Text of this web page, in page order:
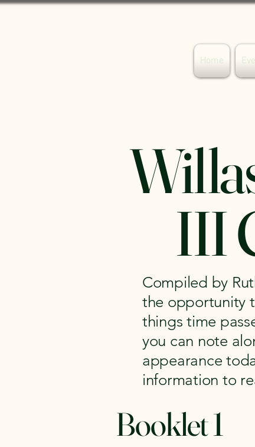
Home
III
Compiled by
the opportunity
things time
you can note
appearance
information to
Booklet 1